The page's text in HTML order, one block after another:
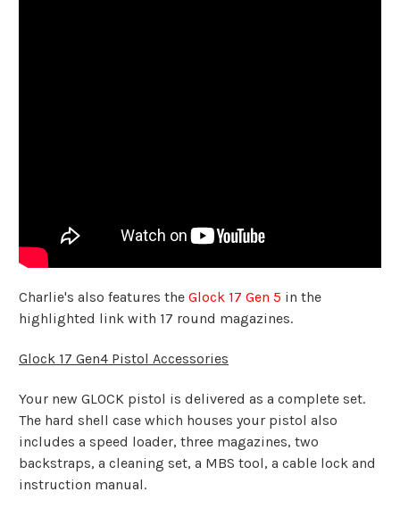
Charlie's also features the Glock 17 Gen 5 in the
highlighted link with 17 round magazines.
Glock 17 Gen4 Pistol Accessories
Your new GLOCK pistol is delivered as a complete set.
The hard shell case which houses your pistol also
includes a speed loader, three magazines, two
backstraps, a cleaning set, a MBS tool, a cable lock and
instruction manual.